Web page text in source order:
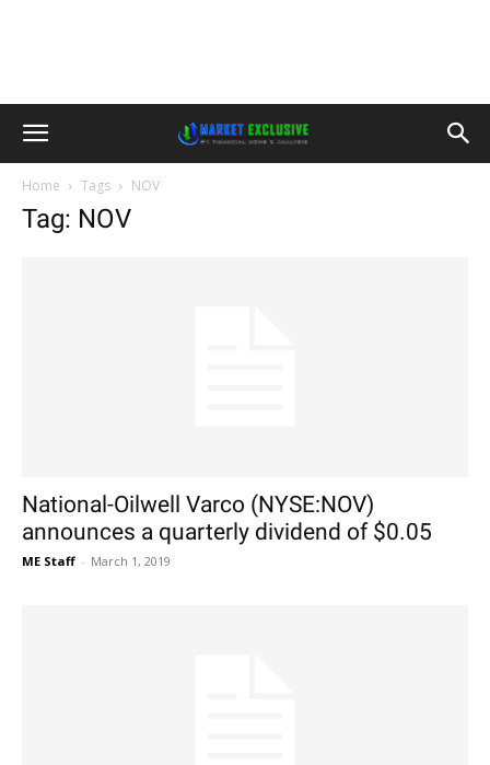
Home Tags NOV
Tag: NOV
National-Oilwell Varco (NYSE:NOV)
announces a quarterly dividend of $0.05
ME Staff - March 1, 2019